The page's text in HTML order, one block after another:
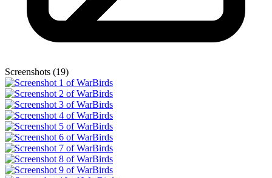
Screenshots (19)